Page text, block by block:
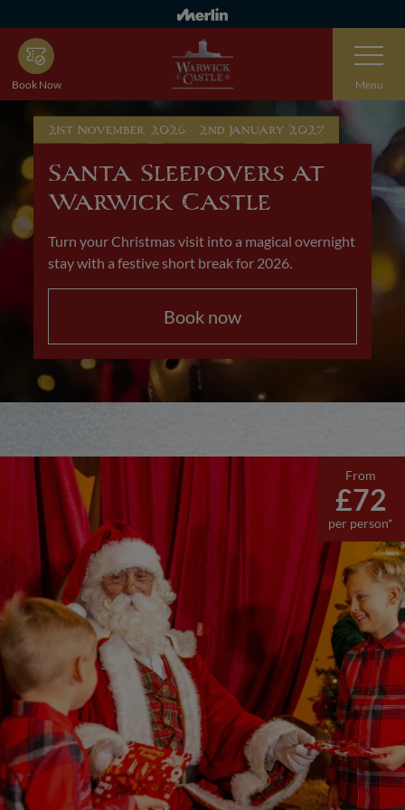
to
main
content
Book Now
Toggle
Navigation
Menu
21st November 2026 - 2nd January 2027
Santa Sleepovers at
Warwick Castle
Turn your Christmas visit into a magical overnight
stay with a festive short break for 2026.
Book now
From
£72
per person*